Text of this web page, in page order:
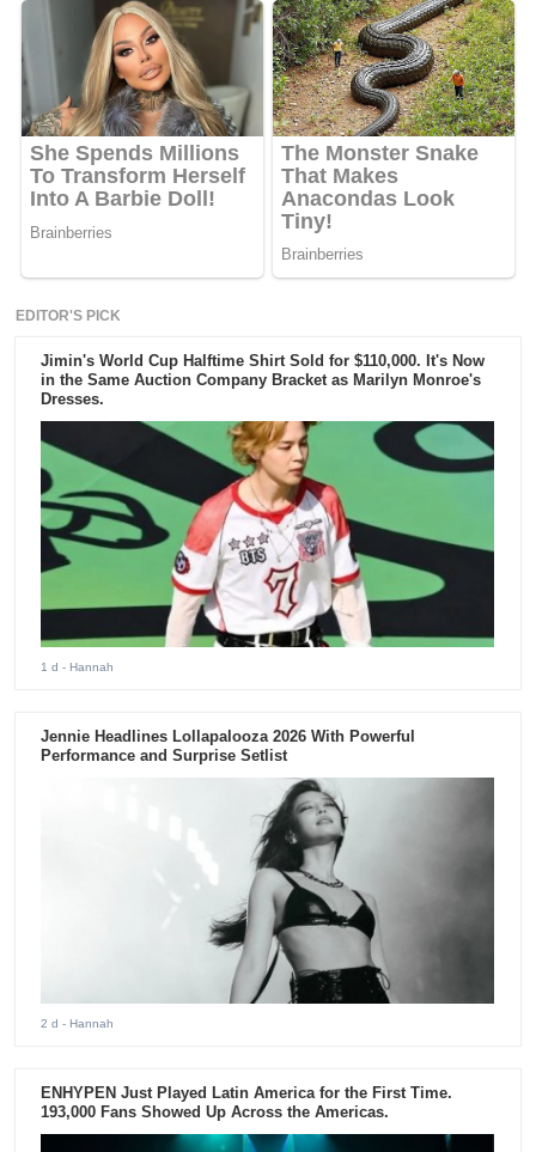
EDITOR'S PICK
Jimin's World Cup Halftime Shirt Sold for $110,000. It's Now
in the Same Auction Company Bracket as Marilyn Monroe's
Dresses.
1 d - Hannah
Jennie Headlines Lollapalooza 2026 With Powerful
Performance and Surprise Setlist
2 d - Hannah
ENHYPEN Just Played Latin America for the First Time.
193,000 Fans Showed Up Across the Americas.